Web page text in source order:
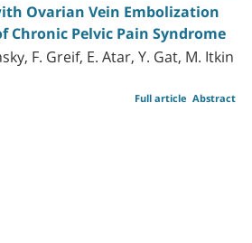
Ovarian Vein Embolization
Chronic Pelvic Pain Syndrome
F. Greif, E. Atar, Y. Gat, M. Itkin
Abstract
Full article